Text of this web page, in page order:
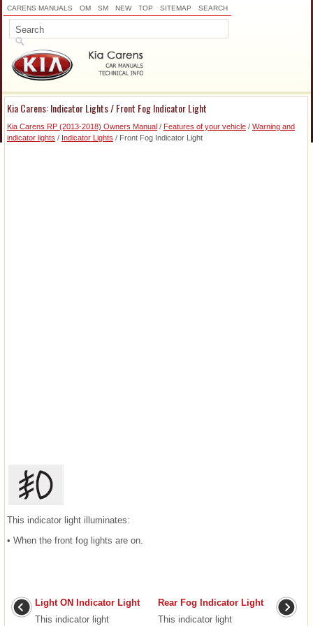
CARENS MANUALS OM SM NEW TOP SITEMAP SEARCH
Kia Carens: Indicator Lights / Front Fog Indicator Light
Kia Carens RP (2013-2018) Owners Manual / Features of your vehicle / Warning and
indicator lights / Indicator Lights / Front Fog Indicator Light
This indicator light illuminates:
• When the front fog lights are on.
Light ON Indicator Light
This indicator light
Rear Fog Indicator Light
This indicator light